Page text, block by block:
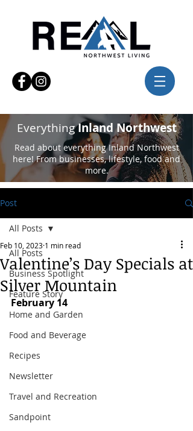
EverythingInland Northwest
Read about everything Inland Northwest
here! From businesses, lifestyle, food and
more.
Post
All Posts
Business Spotlight
Feature Story
Home and Garden
Food and Beverage
Recipes
Newsletter
Travel and Recreation
Sandpoint
All Posts
Valentine’s Day Specials at
Silver Mountain
Feb 10, 2023 1 min read
February 14